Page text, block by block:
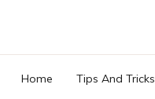
content
Home Tips And Tricks